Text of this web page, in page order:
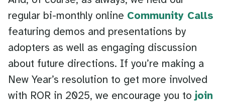
regular bi-monthly online Community Calls
featuring demos and presentations by
adopters as well as engaging discussion
about future directions. If you’re making a
New Year’s resolution to get more involved
with ROR in 2025, we encourage you to join